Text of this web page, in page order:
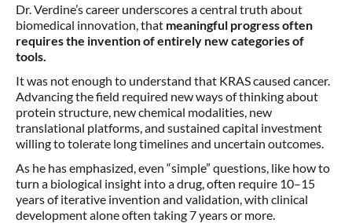
Dr. Verdine’s career underscores a central truth about
biomedical innovation, that meaningful progress often
requires the invention of entirely new categories of
tools.
It was not enough to understand that KRAS caused cancer.
Advancing the field required new ways of thinking about
protein structure, new chemical modalities, new
translational platforms, and sustained capital investment
willing to tolerate long timelines and uncertain outcomes.
As he has emphasized, even “simple” questions, like how to
turn a biological insight into a drug, often require 10–15
years of iterative invention and validation, with clinical
development alone often taking 7 years or more.